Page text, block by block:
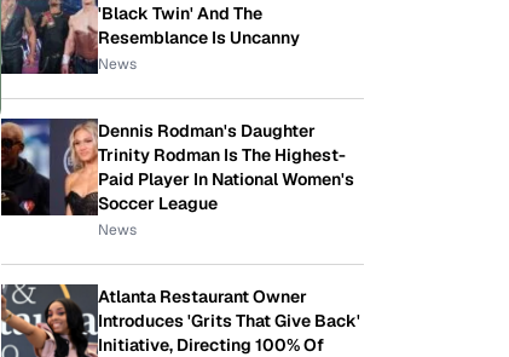
'Black Twin' And The
Resemblance Is Uncanny
News
Dennis Rodman's Daughter
Trinity Rodman Is The Highest-
Paid Player In National Women's
Soccer League
News
Atlanta Restaurant Owner
Introduces 'Grits That Give Back'
Initiative, Directing 100% Of